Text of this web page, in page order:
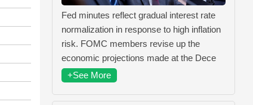
Fed minutes reflect gradual interest rate
normalization in response to high inflation
risk. FOMC members revise up the
economic projections made at the Dece
+See More